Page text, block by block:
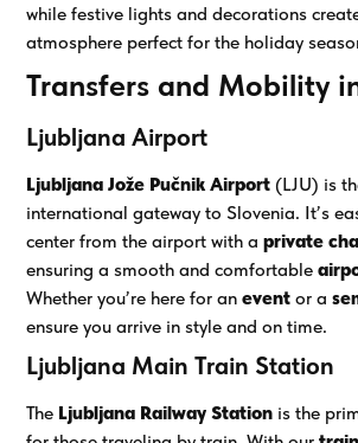
while festive lights and decorations
atmosphere perfect for the holiday
Transfers and Mobility
Ljubljana Airport
Ljubljana Jože Pučnik Airport (LJU) is
international gateway to Slovenia. It’s
center from the airport with aprivate
ensuring a smooth and comfortable
Whether you’re here for anevent or a
ensure you arrive in style and on time.
Ljubljana Main Train Station
The Ljubljana Railway Station is the